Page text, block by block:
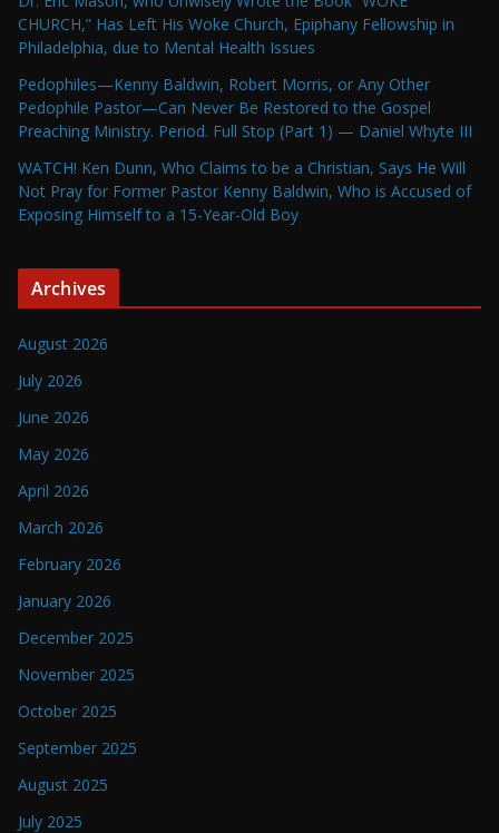
CHURCH,” Has Left His Woke Church, Epiphany Fellowship in
Philadelphia, due to Mental Health Issues
Pedophiles—Kenny Baldwin, Robert Morris, or Any Other
Pedophile Pastor—Can Never Be Restored to the Gospel
Preaching Ministry. Period. Full Stop (Part 1) — Daniel Whyte III
WATCH! Ken Dunn, Who Claims to be a Christian, Says He Will
Not Pray for Former Pastor Kenny Baldwin, Who is Accused of
Exposing Himself to a 15-Year-Old Boy
Archives
August 2026
July 2026
June 2026
May 2026
April 2026
March 2026
February 2026
January 2026
December 2025
November 2025
October 2025
September 2025
August 2025
July 2025